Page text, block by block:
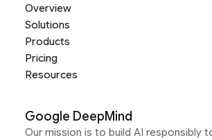
Overview
Solutions
Products
Pricing
Resources
Google DeepMind
Our mission is to build AI responsibly